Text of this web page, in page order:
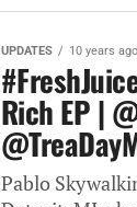
UPDATES 10 years ago
Rich EP |
Pablo